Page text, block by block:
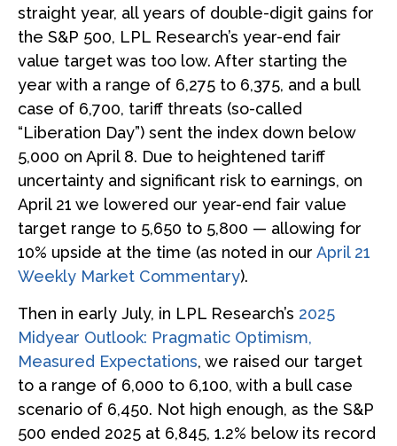
straight year, all years of double-digit gains for
the S&P 500, LPL Research’s year-end fair
value target was too low. After starting the
year with a range of 6,275 to 6,375, and a bull
case of 6,700, tariff threats (so-called
“Liberation Day”) sent the index down below
5,000 on April 8. Due to heightened tariff
uncertainty and significant risk to earnings, on
April 21 we lowered our year-end fair value
target range to 5,650 to 5,800 — allowing for
10% upside at the time (as noted in our April 21
Weekly Market Commentary).
Then in early July, in LPL Research’s 2025
Midyear Outlook: Pragmatic Optimism,
Measured Expectations, we raised our target
to a range of 6,000 to 6,100, with a bull case
scenario of 6,450. Not high enough, as the S&P
500 ended 2025 at 6,845, 1.2% below its record